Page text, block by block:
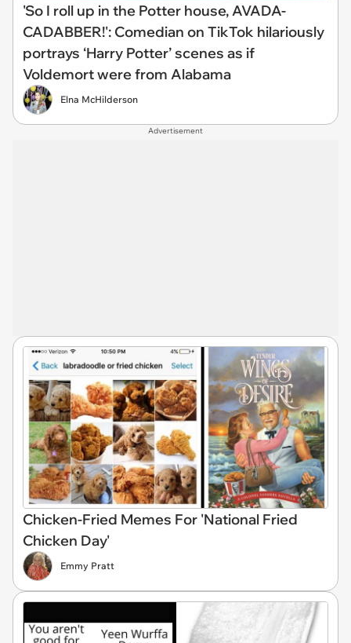
'So I roll up in the Potter house, AVADA-
CADABBER!': Comedian on TikTok hilariously
portrays ‘Harry Potter’ scenes as if
Voldemort were from Alabama
Elna McHilderson
Advertisement
Chicken-Fried Memes For 'National Fried
Chicken Day'
Emmy Pratt